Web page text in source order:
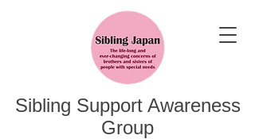
Sibling Support Awareness
Group